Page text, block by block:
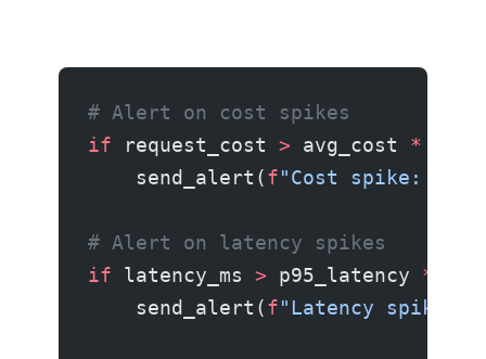
# Alert on cost spikes
if request_cost > avg_cost *
    send_alert(
f"Cost spike: $
# Alert on latency spikes
if latency_ms > p95_latency *
    send_alert(
f"Latency spike: